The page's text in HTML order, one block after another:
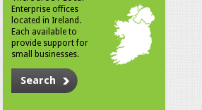
Enterprise offices
located in Ireland.
Each available to
provide support for
small businesses.
Search